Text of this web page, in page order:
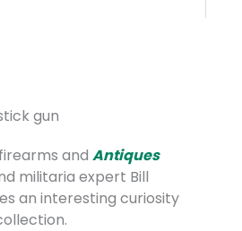
gun
and Antiques
militaria expert Bill
an interesting curiosity